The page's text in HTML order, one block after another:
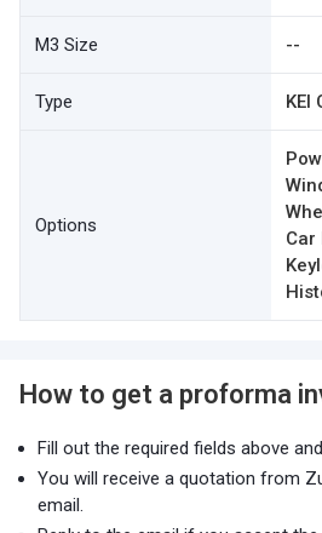
M3 Size --
Type KEI
Options
Car
How to get a proforma
Fill out the required fields above
You will receive a quotation from
email.